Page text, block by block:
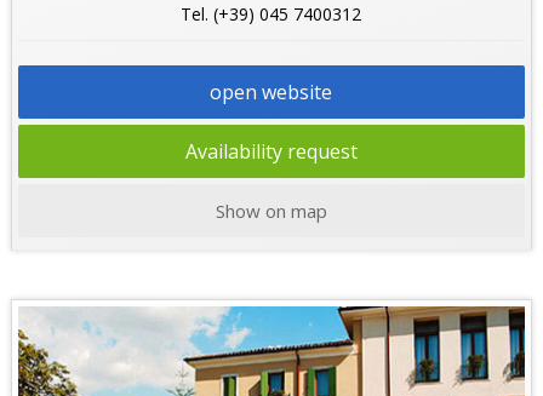
Tel. (+39) 045 7400312
open website
Availability request
Show on map